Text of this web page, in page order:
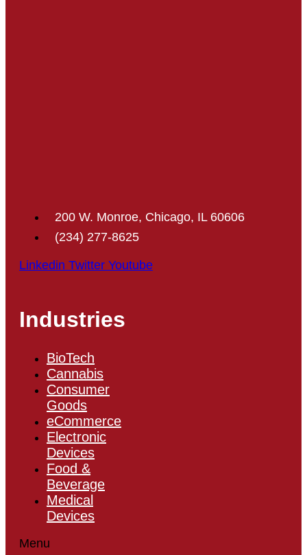
200 W. Monroe, Chicago, IL 60606
(234) 277-8625
Linkedin Twitter Youtube
Industries
BioTech
Cannabis
Consumer
Goods
eCommerce
Electronic
Devices
Food &
Beverage
Medical
Devices
Menu